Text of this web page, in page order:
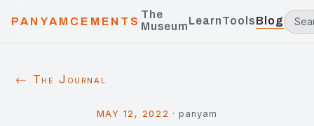
PANYAMCEMENTS
The
MuseumLearnToolsBlog
← The Journal
MAY 12, 2022 · panyam